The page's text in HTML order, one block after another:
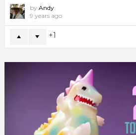
by Andy
9 years ago
1